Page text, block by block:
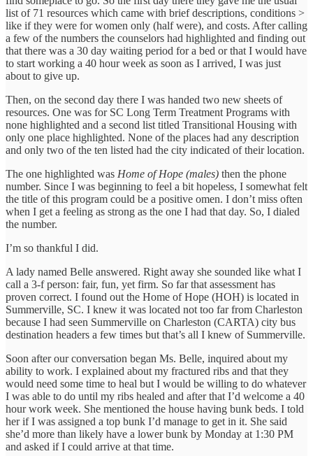
list of 71 resources which came with brief descriptions, conditions >
like if they were for women only (half were), and costs. After calling
a few of the numbers the counselors had highlighted and finding out
that there was a 30 day waiting period for a bed or that I would have
to start working a 40 hour week as soon as I arrived, I was just
about to give up.
Then, on the second day there I was handed two new sheets of
resources. One was for SC Long Term Treatment Programs with
none highlighted and a second list titled Transitional Housing with
only one place highlighted. None of the places had any description
and only two of the ten listed had the city indicated of their location.
The one highlighted was Home of Hope (males) then the phone
number. Since I was beginning to feel a bit hopeless, I somewhat felt
the title of this program could be a positive omen. I don’t miss often
when I get a feeling as strong as the one I had that day. So, I dialed
the number.
I’m so thankful I did.
A lady named Belle answered. Right away she sounded like what I
call a 3-f person: fair, fun, yet firm. So far that assessment has
proven correct. I found out the Home of Hope (HOH) is located in
Summerville, SC. I knew it was located not too far from Charleston
because I had seen Summerville on Charleston (CARTA) city bus
destination headers a few times but that’s all I knew of Summerville.
Soon after our conversation began Ms. Belle, inquired about my
ability to work. I explained about my fractured ribs and that they
would need some time to heal but I would be willing to do whatever
I was able to do until my ribs healed and after that I’d welcome a 40
hour work week. She mentioned the house having bunk beds. I told
her if I was assigned a top bunk I’d manage to get in it. She said
she’d more than likely have a lower bunk by Monday at 1:30 PM
and asked if I could arrive at that time.